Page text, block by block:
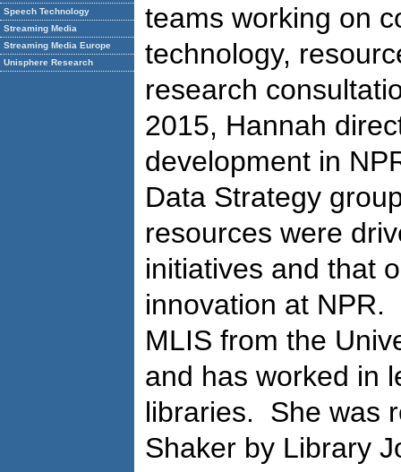
Speech Technology
Streaming Media
Streaming Media Europe
Unisphere Research
teams working on
technology,
research
2015, Hannah
development in
Data Strategy
resources were
initiatives and that
innovation at
MLIS from the
and has worked in
libraries. She was
Shaker by Library